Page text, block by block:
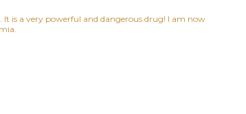
is a very powerful and dangerous drug! I am now